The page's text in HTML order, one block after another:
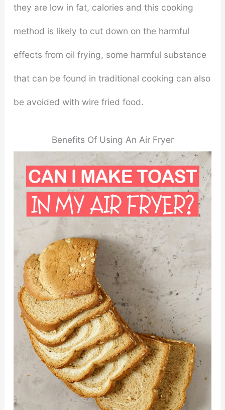
they are low in fat, calories and this cooking
method is likely to cut down on the harmful
effects from oil frying, some harmful substance
that can be found in traditional cooking can also
be avoided with wire fried food.
Benefits Of Using An Air Fryer